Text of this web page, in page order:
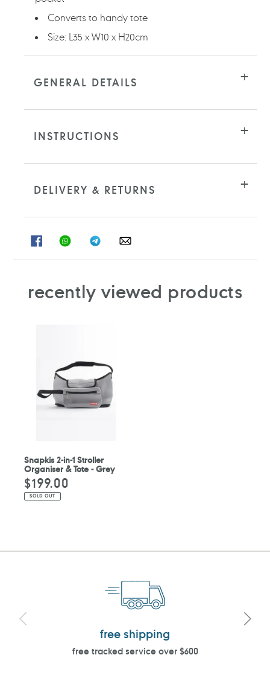
Converts to handy tote
Size: L35 x W10 x H20cm
GENERAL DETAILS
INSTRUCTIONS
DELIVERY & RETURNS
SHARESHARE
ON
SHARESHARE
ON
recently viewed products
Snapkis 2-in-1 Stroller
Organiser & Tote - Grey
Regular
price
$199.00
SOLD OUT
free shipping
free tracked service over $600